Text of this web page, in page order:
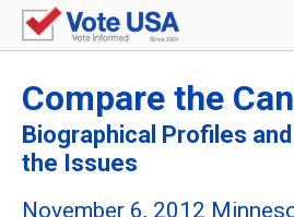
Compare the
Biographical Profiles
the Issues
November 6, 2012